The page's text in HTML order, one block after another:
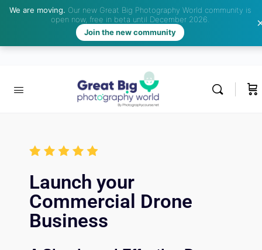
Launch your
Commercial Drone
Business
We are moving. Our new Great Big Photography World community is
open now, free in beta until December 2026.
Join the new community